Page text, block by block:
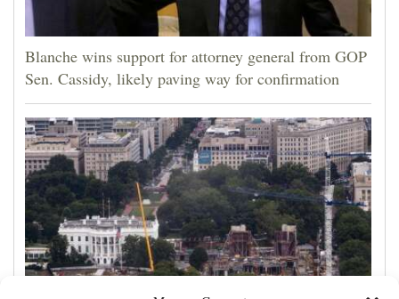
Blanche wins support for attorney general from GOP
Sen. Cassidy, likely paving way for confirmation